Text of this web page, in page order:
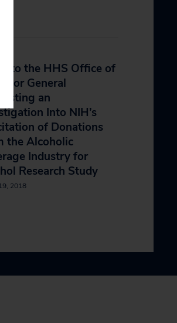
to the HHS Office of
General
an
Into NIH’s
of Donations
the Alcoholic
Industry for
Research Study
2018